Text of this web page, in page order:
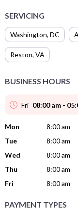
SERVICING
Washington, DC
Reston, VA
BUSINESS HOURS
Fri 08:00 am -
Mon 8:00 am
Tue
8:00 am
Wed
8:00 am
Thu
8:00 am
Fri
8:00 am
PAYMENT TYPES